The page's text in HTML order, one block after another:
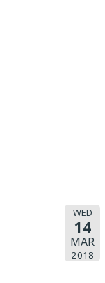
WED
14
MAR
2018